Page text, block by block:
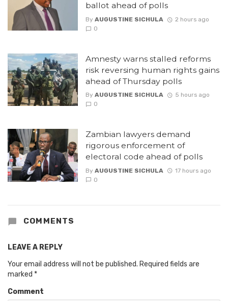
ballot ahead of polls
By AUGUSTINE SICHULA
2 hours ago
0
Amnesty warns stalled reforms
risk reversing human rights gains
ahead of Thursday polls
By AUGUSTINE SICHULA
5 hours ago
0
Zambian lawyers demand
rigorous enforcement of
electoral code ahead of polls
By AUGUSTINE SICHULA
17 hours ago
0
COMMENTS
LEAVE A REPLY
Your email address will not be published. Required fields are
marked *
Comment